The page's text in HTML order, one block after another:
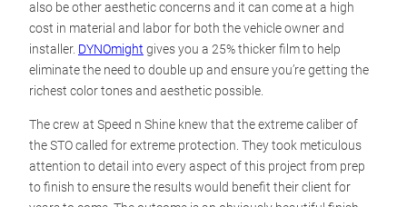
also be other aesthetic concerns and it can come at a high
cost in material and labor for both the vehicle owner and
installer. DYNOmight gives you a 25% thicker film to help
eliminate the need to double up and ensure you’re getting the
richest color tones and aesthetic possible.
The crew at Speed n Shine knew that the extreme caliber of
the STO called for extreme protection. They took meticulous
attention to detail into every aspect of this project from prep
to finish to ensure the results would benefit their client for